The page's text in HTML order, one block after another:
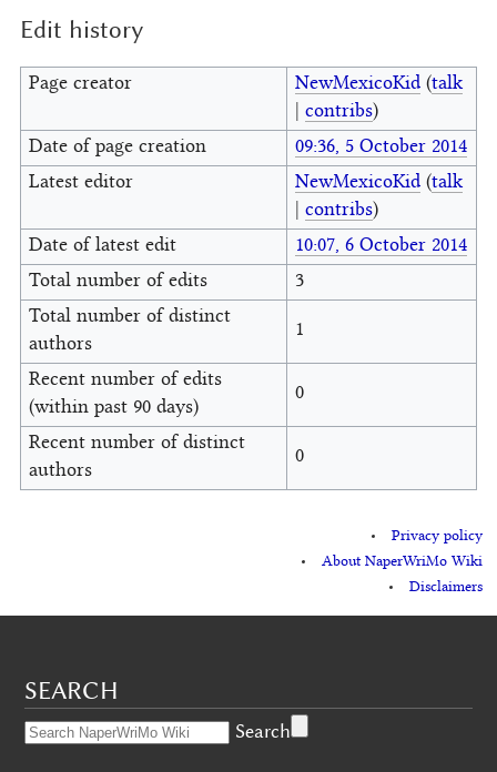
Edit history
Page creator NewMexicoKid (talk
|contribs)
Date of page creation
09:36, 5 October 2014
Latest editor
NewMexicoKid (talk
|contribs)
Date of latest edit
10:07, 6 October 2014
Total number of edits
3
Total number of distinct
authors
1
Recent number of edits
(within past 90 days)
0
Recent number of distinct
authors
0
Privacy policy
About NaperWriMo Wiki
Disclaimers
SEARCH
Search